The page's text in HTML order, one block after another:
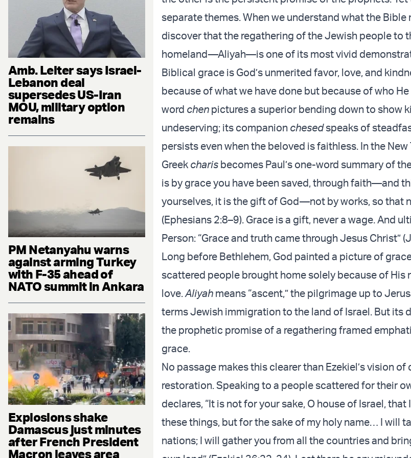
Amb. Leiter says Israel-
Lebanon deal
supersedes US-Iran
MOU, military option
remains
PM Netanyahu warns
against arming Turkey
with F-35 ahead of
NATO summit in Ankara
Explosions shake
Damascus just minutes
after French President
Macron leaves area
separate themes. When we understand what the Bible
discover that the regathering of the Jewish people to
homeland—Aliyah—is one of its most vivid
Biblical grace is God’s unmerited favor, love, and
because of what we have done but because of who He
word chen pictures a superior bending down to show
undeserving; its companion chesedspeaks of
persists even when the beloved is faithless. In the New
Greekcharis becomes Paul’s one-word summary of
is by grace you have been saved, through faith—and
yourselves, it is the gift of God—not by works, so that
(Ephesians 2:8–9). Grace is a gift, never a wage. And
Person: “Grace and truth came through Jesus Christ”
Long before Bethlehem, God painted a picture of
scattered people brought home solely because of His
love.Aliyah means “ascent,” the pilgrimage up to
terms Jewish immigration to the land of Israel. But its
the prophetic promise of a regathering framed
grace.
No passage makes this clearer than Ezekiel’s vision of
restoration. Speaking to a people scattered for their
declares, “It is not for your sake, O house of Israel,
these things, but for the sake of my holy name… I will
nations; I will gather you from all the countries and